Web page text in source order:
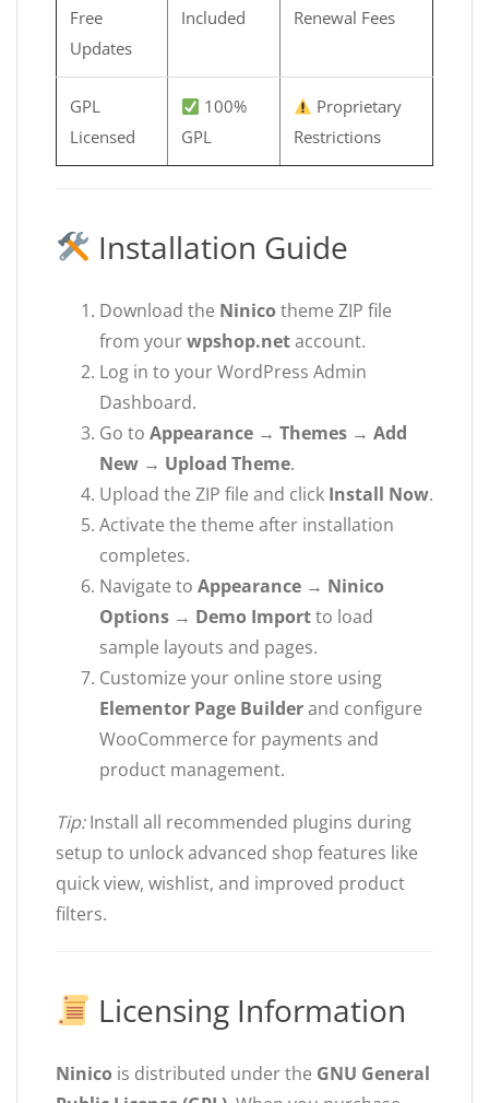
Free
Updates
Included
Renewal Fees
GPL
Licensed
100%
GPL
Proprietary
Restrictions
Installation Guide
Download the Ninico theme ZIP file
from yourwpshop.netaccount.
Log in to your WordPress Admin
Dashboard.
Go to Appearance → Themes → Add
New → Upload Theme.
Upload the ZIP file and click Install Now.
Activate the theme after installation
completes.
Navigate to Appearance → Ninico
Options → Demo Importto load
sample layouts and pages.
Customize your online store using
Elementor Page Builderand configure
WooCommerce for payments and
product management.
Tip:Install all recommended plugins during
setup to unlock advanced shop features like
quick view, wishlist, and improved product
filters.
Licensing Information
Ninico is distributed under the GNU General